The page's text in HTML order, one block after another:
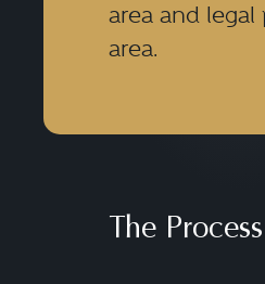
area and legal
area.
The Process